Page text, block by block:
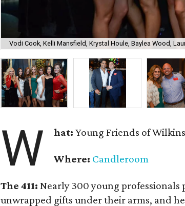
Vodi Cook, Kelli Mansfield, Krystal Houle, Baylea Wood,
W hat:Young Friends of
Where: Candleroom
The 411: Nearly 300 young professionals
unwrapped gifts under their arms, and